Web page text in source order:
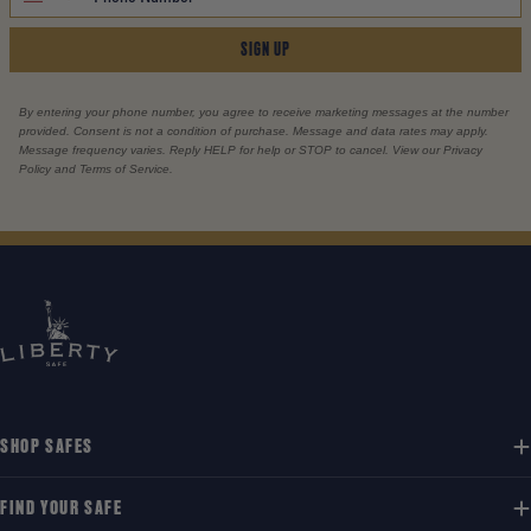
SIGN UP
By entering your phone number, you agree to receive marketing messages at the number
provided. Consent is not a condition of purchase. Message and data rates may apply.
Message frequency varies. Reply HELP for help or STOP to cancel. View our Privacy
Policy and Terms of Service.
SHOP SAFES
FIND YOUR SAFE